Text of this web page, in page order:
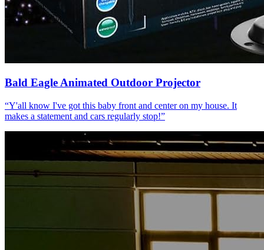
Bald Eagle Animated Outdoor Projector
“Y'all know I've got this baby front and center on my house. It
makes a statement and cars regularly stop!”